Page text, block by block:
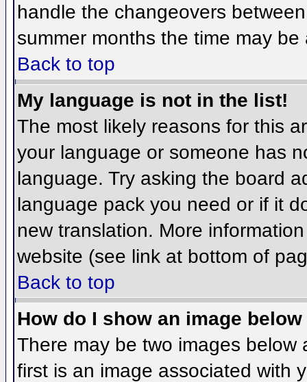
handle the changeovers
summer months the time may
Back to top
My language is not in the list!
The most likely reasons for this
your language or someone has
language. Try asking the board
language pack you need or if it
new translation. More
website (see link at bottom of
Back to top
How do I show an image
There may be two images
first is an image associated with